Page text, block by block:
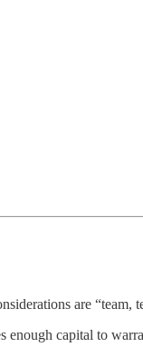
are “team,
enough capital to